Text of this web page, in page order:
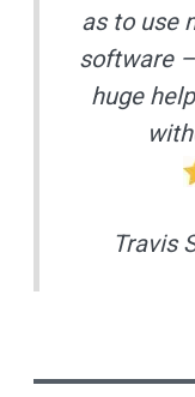
as to use
software
huge
Travis